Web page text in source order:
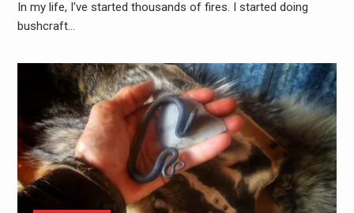
In my life, I've started thousands of fires. I started doing
bushcraft…